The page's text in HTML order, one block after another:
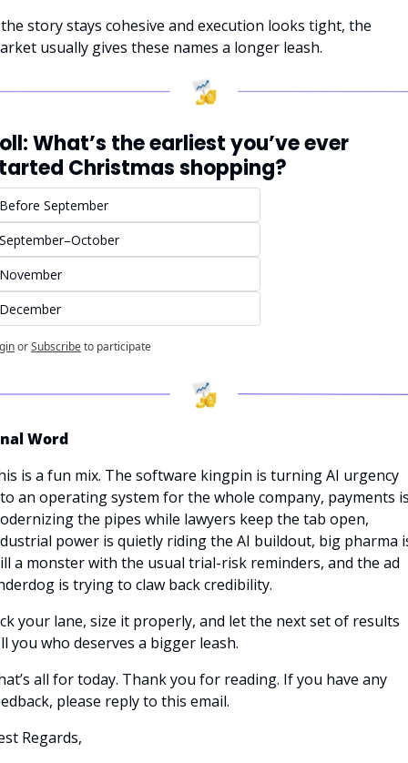
story stays cohesive and execution looks tight, the
usually gives these names a longer leash.
What’s the earliest you’ve ever
Christmas shopping?
Before September
September–October
November
December
orSubscribeto participate
Word
is a fun mix. The software kingpin is turning AI urgency
an operating system for the whole company, payments
the pipes while lawyers keep the tab open,
power is quietly riding the AI buildout, big pharma
a monster with the usual trial-risk reminders, and the ad
is trying to claw back credibility.
your lane, size it properly, and let the next set of results
you who deserves a bigger leash.
all for today. Thank you for reading. If you have any
please reply to this email.
Regards,